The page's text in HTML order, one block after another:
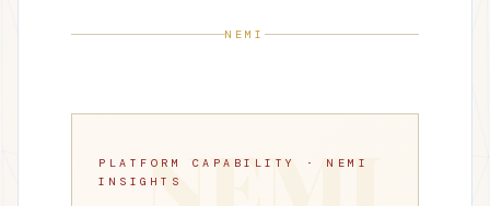
NEMI
PLATFORM CAPABILITY · NEMI
INSIGHTS